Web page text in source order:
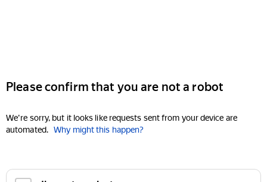
Please confirm that you are not a robot
We're sorry, but it looks like requests sent from your device are
automated. Why might this happen?